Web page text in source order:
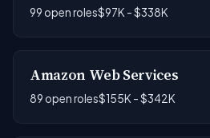
99 open roles$97K - $338K
Amazon Web Services
89 open roles$155K - $342K